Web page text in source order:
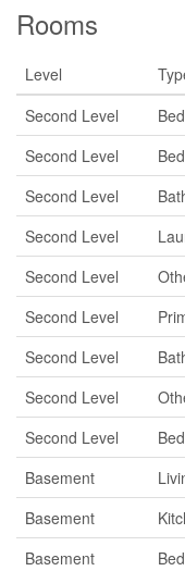
Rooms
Level
Second Level
Second Level
Second Level
Second Level
Second Level
Second Level
Second Level
Second Level
Second Level
Basement
Basement
Basement